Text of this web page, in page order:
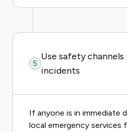
5
Use safety
incidents
If anyone is in immediate
local emergency services